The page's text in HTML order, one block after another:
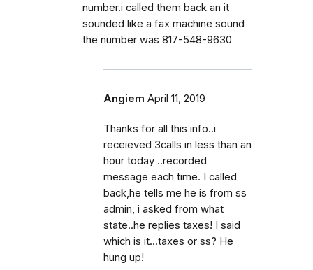
number.i called them back an it
sounded like a fax machine sound
the number was 817-548-9630
Angiem April 11, 2019
Thanks for all this info..i
receieved 3calls in less than an
hour today ..recorded
message each time. I called
back,he tells me he is from ss
admin, i asked from what
state..he replies taxes! I said
which is it...taxes or ss? He
hung up!